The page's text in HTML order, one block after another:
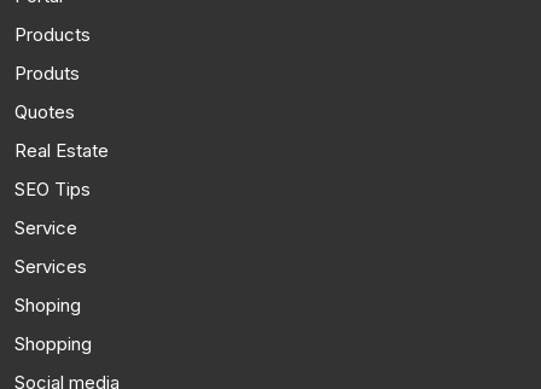
Products
Produts
Quotes
Real Estate
SEO Tips
Service
Services
Shoping
Shopping
Social media